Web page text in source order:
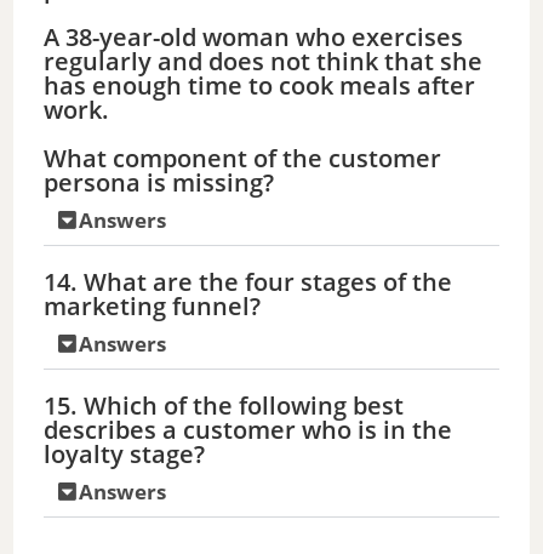
o
A 38-year-old woman who exercises
regularly and does not think that she
has enough time to cook meals after
work.
What component of the customer
persona is missing?
Answers
14. What are the four stages of the
marketing funnel?
Answers
15. Which of the following best
describes a customer who is in the
loyalty stage?
Answers